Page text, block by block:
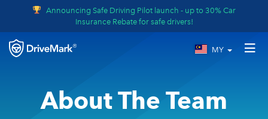
Announcing Safe Driving Pilot launch - up to 30% Car
Insurance Rebate for safe drivers!
MY
About The Team